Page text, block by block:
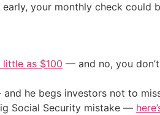
your monthly check could
as $100 — and no, you
he begs investors not to miss
Social Security mistake —